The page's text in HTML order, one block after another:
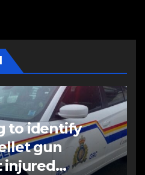
to identify
gun
injured